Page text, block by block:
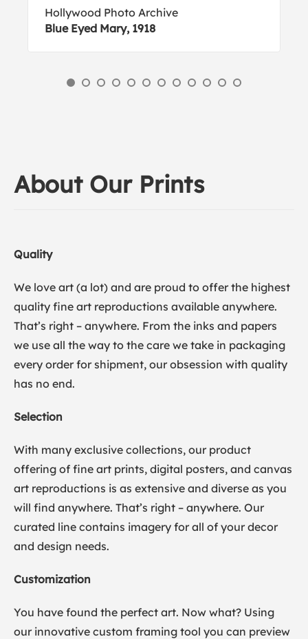
Hollywood Photo Archive
Blue Eyed Mary, 1918
About Our Prints
Quality
We love art (a lot) and are proud to offer the highest
quality fine art reproductions available anywhere.
That’s right – anywhere. From the inks and papers
we use all the way to the care we take in packaging
every order for shipment, our obsession with quality
has no end.
Selection
With many exclusive collections, our product
offering of fine art prints, digital posters, and canvas
art reproductions is as extensive and diverse as you
will find anywhere. That’s right – anywhere. Our
curated line contains imagery for all of your decor
and design needs.
Customization
You have found the perfect art. Now what? Using
our innovative custom framing tool you can preview